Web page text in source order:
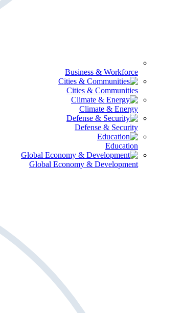
Business & Workforce
Cities & Communities
Climate & Energy
Defense & Security
Education
Global Economy & Development